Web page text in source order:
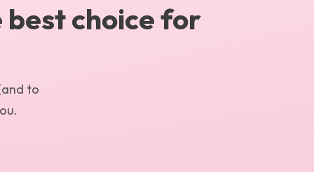
best choice for
to